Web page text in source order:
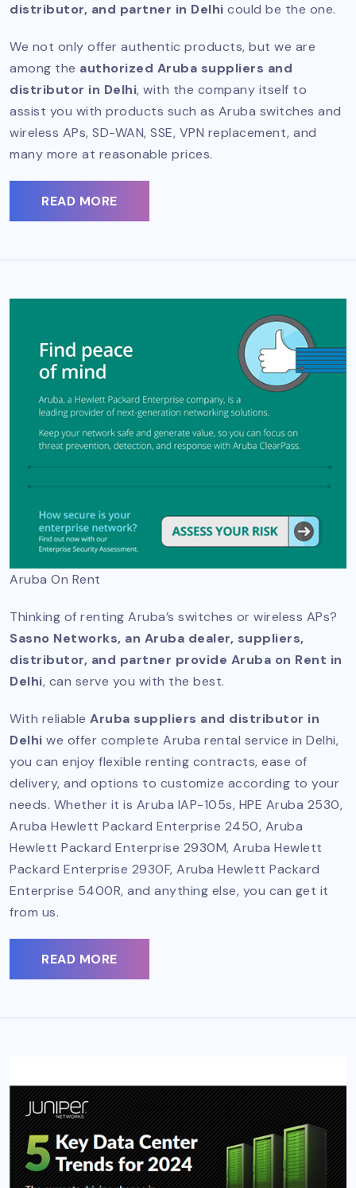
distributor, and partner in Delhi could be the one.
We not only offer authentic products, but we are
among the authorized Aruba suppliers and
distributor in Delhi, with the company itself to
assist you with products such as Aruba switches and
wireless APs, SD-WAN, SSE, VPN replacement, and
many more at reasonable prices.
READ MORE
Aruba On Rent
Thinking of renting Aruba’s switches or wireless APs?
Sasno Networks, an Aruba dealer, suppliers,
distributor, and partner provide Aruba on Rent in
Delhi, can serve you with the best.
With reliable Aruba suppliers and distributor in
Delhi we offer complete Aruba rental service in Delhi,
you can enjoy flexible renting contracts, ease of
delivery, and options to customize according to your
needs. Whether it is Aruba IAP-105s, HPE Aruba 2530,
Aruba Hewlett Packard Enterprise 2450, Aruba
Hewlett Packard Enterprise 2930M, Aruba Hewlett
Packard Enterprise 2930F, Aruba Hewlett Packard
Enterprise 5400R, and anything else, you can get it
from us.
READ MORE